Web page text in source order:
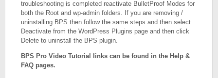
troubleshooting is completed reactivate BulletProof Modes for
both the Root and wp-admin folders. If you are removing /
uninstalling BPS then follow the same steps and then select
Deactivate from the WordPress Plugins page and then click
Delete to uninstall the BPS plugin.
BPS Pro Video Tutorial links can be found in the Help &
FAQ pages.